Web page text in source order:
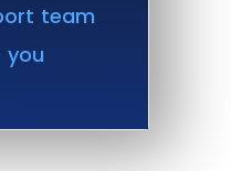
team
you